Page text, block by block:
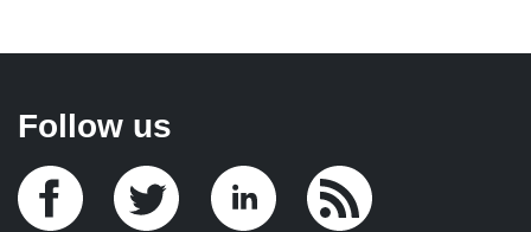
Follow us